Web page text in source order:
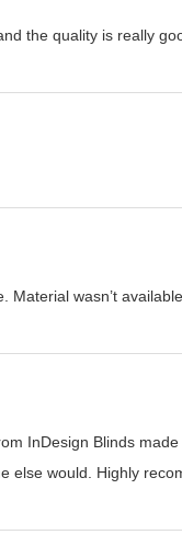
the quality is really
wasn’t
InDesign Blinds
else would. Highly